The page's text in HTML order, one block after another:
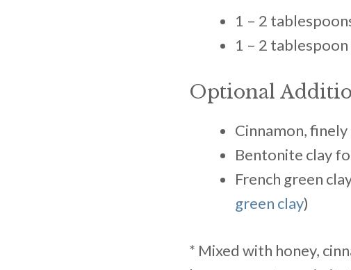
1 – 2
1 – 2
Optional
Cinnamon,
Bentonite clay
French green
green clay)
* Mixed with honey,